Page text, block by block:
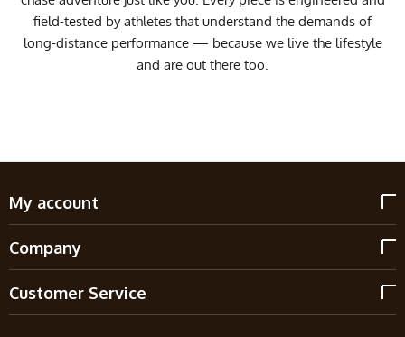
field-tested by athletes that understand the demands of
long-distance performance — because we live the lifestyle
and are out there too.
My account
Company
Customer Service